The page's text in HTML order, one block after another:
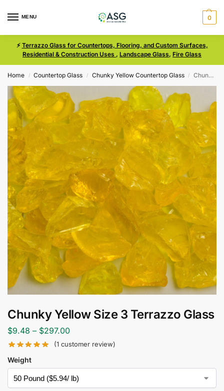
MENU 0
⚡ Terrazzo Glass for Countertops, Flooring, and Custom Surfaces,
Residential & Construction Uses , Landscape Glass, Fire Glass
Home / Countertop Glass / Chunky Yellow Countertop Glass / Chunky Yellow Size 3 Terrazzo Glass
Chunky Yellow Size 3 Terrazzo Glass
$9.48 – $297.00
(1 customer review)
Weight